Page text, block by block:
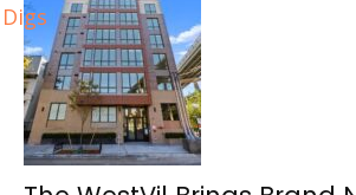
Digs